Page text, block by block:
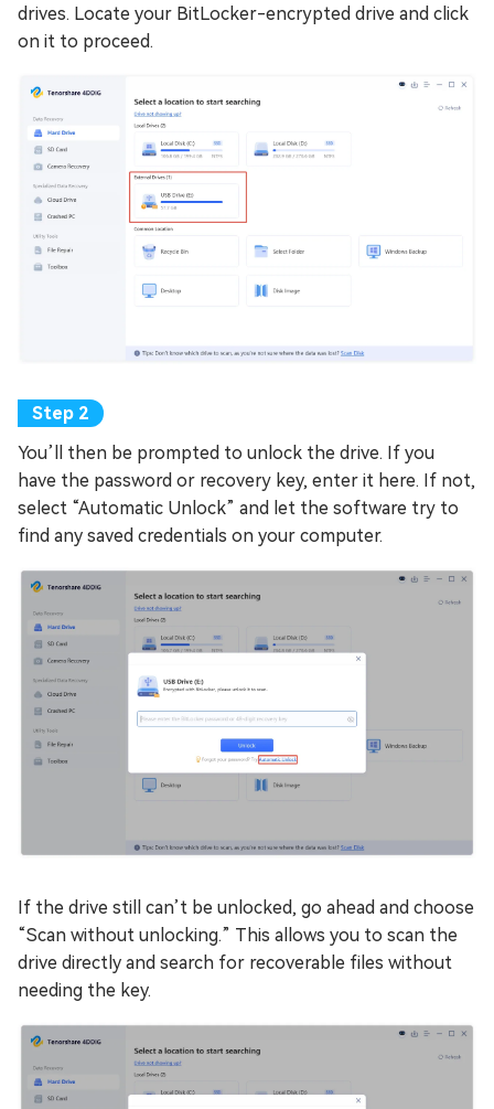
drives. Locate your BitLocker-encrypted drive and click
on it to proceed.
You’ll then be prompted to unlock the drive. If you
have the password or recovery key, enter it here. If not,
select “Automatic Unlock” and let the software try to
find any saved credentials on your computer.
If the drive still can’t be unlocked, go ahead and choose
“Scan without unlocking.” This allows you to scan the
drive directly and search for recoverable files without
needing the key.